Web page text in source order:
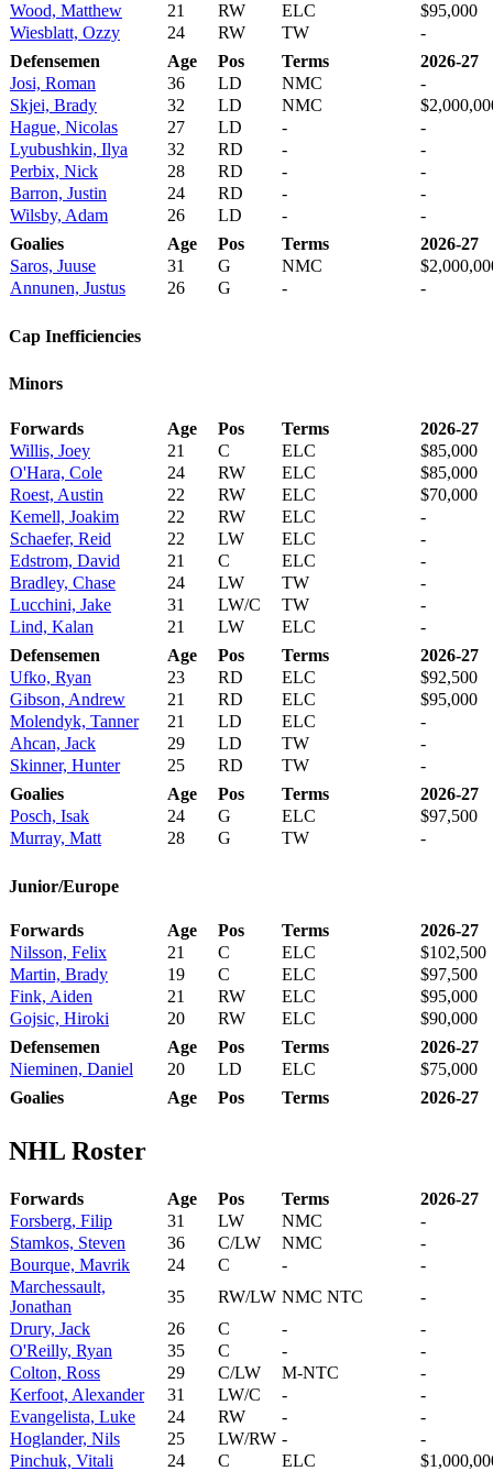
Wood, Matthew
21 RW ELC
$95,000
Wiesblatt, Ozzy
24 RW TW
-
Defensemen
Age Pos Terms
2026-27
Josi, Roman
36 LD NMC
-
Skjei, Brady
32 LD NMC
Hague, Nicolas
27 LD -
-
Lyubushkin, Ilya
32 RD -
-
Perbix, Nick
28 RD -
-
Barron, Justin
24 RD -
-
Wilsby, Adam
26 LD -
-
Goalies
Age Pos Terms
2026-27
Saros, Juuse
31 G NMC
Annunen, Justus
26 G - -
Cap Inefficiencies
Minors
Forwards Age Pos Terms
2026-27
Willis, Joey
21 C ELC
$85,000
O'Hara, Cole
24 RW ELC
$85,000
Roest, Austin
22 RW ELC
$70,000
Kemell, Joakim
22 RW ELC
-
Schaefer, Reid
22 LW ELC
-
Edstrom, David
21 C ELC
-
Bradley, Chase
24 LW TW
-
Lucchini, Jake
31 LW/C TW
-
Lind, Kalan
21 LW ELC
-
Defensemen
Age Pos Terms
2026-27
Ufko, Ryan
23 RD ELC
$92,500
Gibson, Andrew
21 RD ELC
$95,000
Molendyk, Tanner
21 LD ELC
-
Ahcan, Jack
29 LD TW
-
Skinner, Hunter
25 RD TW
-
Goalies
Age Pos Terms
2026-27
Posch, Isak
24 G ELC
$97,500
Murray, Matt
28 G TW -
Junior/Europe
Forwards Age Pos Terms
2026-27
Nilsson, Felix
21 C ELC
$102,500
Martin, Brady
19 C ELC
$97,500
Fink, Aiden
21 RW ELC
$95,000
Gojsic, Hiroki
20 RW ELC
$90,000
Defensemen
Age Pos Terms
2026-27
Nieminen, Daniel
20 LD ELC
$75,000
Goalies
Age Pos Terms 2026-27
NHL Roster
Forwards Age Pos Terms
2026-27
Forsberg, Filip
31 LW NMC
-
Stamkos, Steven
36 C/LW NMC
-
Bourque, Mavrik
24 C -
-
Marchessault,
Jonathan
35 RW/LW NMC NTC
-
Drury, Jack
26 C -
-
O'Reilly, Ryan
35 C -
-
Colton, Ross
29 C/LW M-NTC
-
Kerfoot, Alexander
31 LW/C -
-
Evangelista, Luke
24 RW -
-
Hoglander, Nils
25 LW/RW -
-
Pinchuk, Vitali
24 C ELC